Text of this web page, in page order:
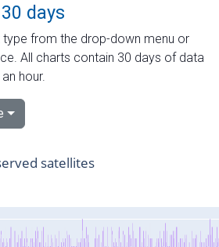
days
from the drop-down menu or
All charts contain 30 days of data
hour.
satellites